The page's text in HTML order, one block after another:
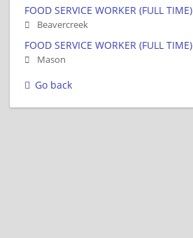
FOOD SERVICE WORKER (FULL TIME)
Beavercreek
FOOD SERVICE WORKER (FULL TIME)
Mason
Go back